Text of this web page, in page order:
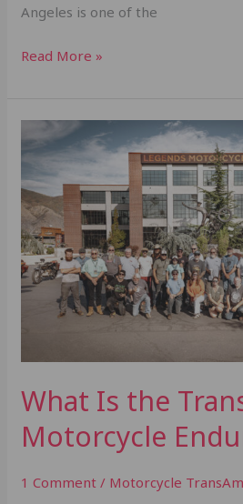
Angeles is one of the
Read More »
What Is the
Motorcycle
1 Comment / Motorcycle TransAm
Is
the
TransAmerican
Motorcycle
Endurance
Run?